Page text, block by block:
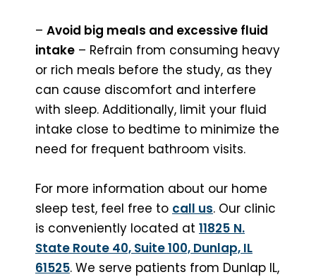
– Avoid big meals and excessive fluid
intake – Refrain from consuming heavy
or rich meals before the study, as they
can cause discomfort and interfere
with sleep. Additionally, limit your fluid
intake close to bedtime to minimize the
need for frequent bathroom visits.
For more information about our home
sleep test, feel free to call us. Our clinic
is conveniently located at 11825 N.
State Route 40, Suite 100, Dunlap, IL
61525. We serve patients from Dunlap IL,